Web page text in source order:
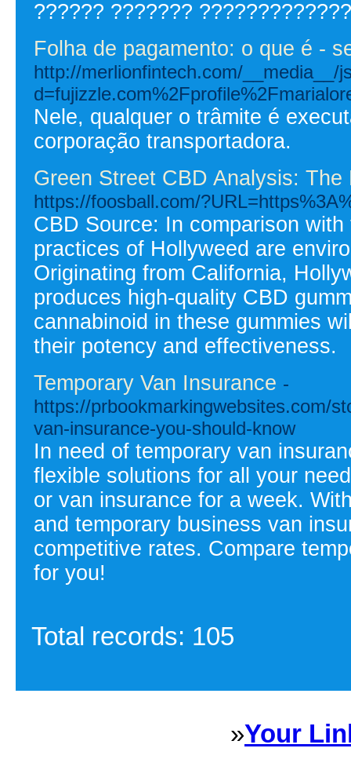
?????? ???????
Folha de pagamento: o que é -
http://merlionfintech.com/__media__/
Nele, qualquer o trâmite é
corporação transportadora.
Green Street CBD Analysis:
https://foosball.com/
CBD Source: In comparison
practices of Hollyweed are
Originating from California,
produces high-quality CBD
cannabinoid in these gummies
their potency and effectiveness.
Temporary Van Insurance -
https://prbookmarkingwebsites.com/
van-insurance-you-should-know
In need of temporary van
flexible solutions for all your
or van insurance for a week.
and temporary business van
competitive rates. Compare
for you!
Total records: 105
»Your